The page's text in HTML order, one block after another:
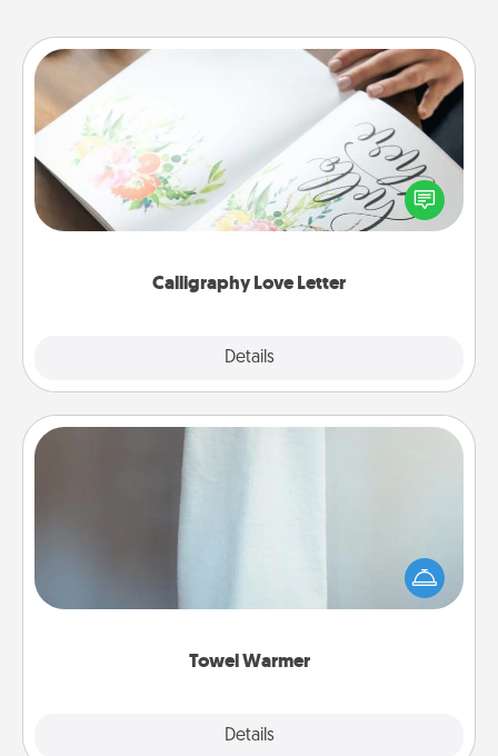
Calligraphy Love Letter
Details
Calligraphy Love Letter
Hire a calligrapher to turn a love letter or your
wedding vows into a beautifully written keepsake
that you can frame.
Towel Warmer
Details
A warm towel after a shower can be incredibly
comforting. Let the towel warmer do all the work
while you get all the credit.